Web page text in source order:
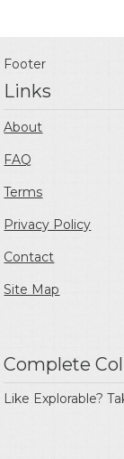
Footer
Links
About
FAQ
Terms
Privacy Policy
Contact
Site Map
Complete
Like Explorable?